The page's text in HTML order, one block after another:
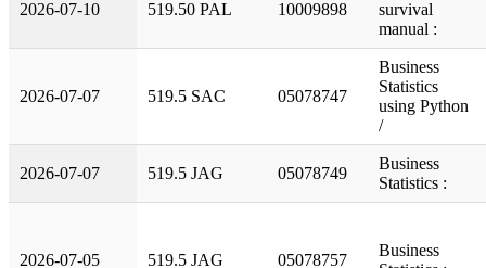
2026-07-10 519.50 PAL 10009898
survival
manual :
2026-07-07 519.5 SAC 05078747
Business
Statistics
using Python
/
2026-07-07 519.5 JAG 05078749
Business
Statistics :
2026-07-05 519.5 JAG 05078757
Business